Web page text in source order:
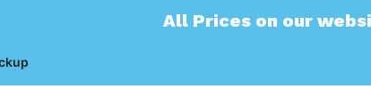
All Prices on our website will now